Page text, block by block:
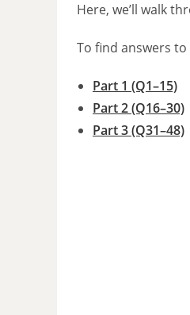
Here, we’ll walk
To find answers
Part 1 (Q1–15)
Part 2 (Q16–30)
Part 3 (Q31–48)